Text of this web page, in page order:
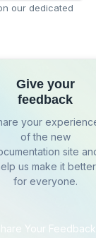
our dedicated
Give your
feedback
your
of the new
site
us make it better
for everyone.
Share Your Feedback